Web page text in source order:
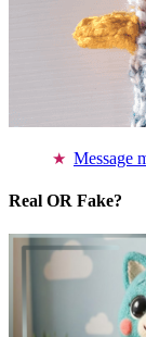
Message
Real OR Fake?